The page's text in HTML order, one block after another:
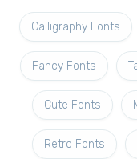
Calligraphy Fonts
Fancy Fonts
Cute Fonts
Retro Fonts